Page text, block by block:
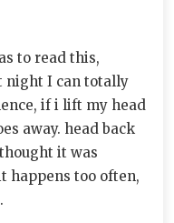
to read this,
night I can totally
if i lift my head
away. head back
it was
happens too often,